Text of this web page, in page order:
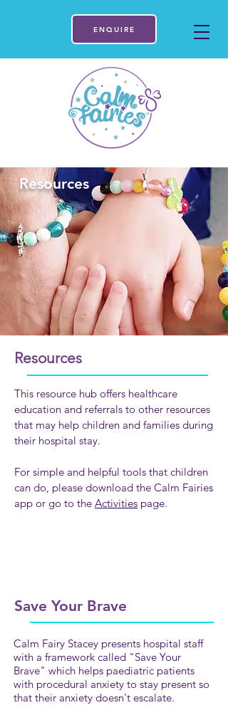
ENQUIRE
Resources
Resources
This resource hub offers healthcare
education and referrals to other resources
that may help children and families during
their hospital stay.
For simple and helpful tools that children
can do, please download the Calm Fairies
app or go to the Activities page.
Save Your Brave
Calm Fairy Stacey presents hospital staff
with a framework called "Save Your
Brave" which helps paediatric patients
with procedural anxiety to stay present so
that their anxiety doesn't escalate. ​